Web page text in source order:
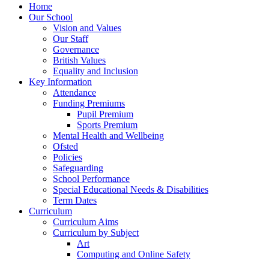
Home
Our School
Vision and Values
Our Staff
Governance
British Values
Equality and Inclusion
Key Information
Attendance
Funding Premiums
Pupil Premium
Sports Premium
Mental Health and Wellbeing
Ofsted
Policies
Safeguarding
School Performance
Special Educational Needs & Disabilities
Term Dates
Curriculum
Curriculum Aims
Curriculum by Subject
Art
Computing and Online Safety